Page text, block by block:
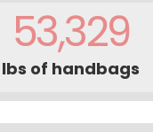
53,329
lbs of handbags